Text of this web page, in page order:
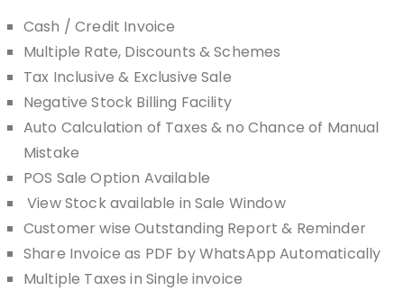
Cash / Credit Invoice
Multiple Rate, Discounts & Schemes
Tax Inclusive & Exclusive Sale
Negative Stock Billing Facility
Auto Calculation of Taxes & no Chance of Manual
Mistake
POS Sale Option Available
View Stock available in Sale Window
Customer wise Outstanding Report & Reminder
Share Invoice as PDF by WhatsApp Automatically
Multiple Taxes in Single invoice